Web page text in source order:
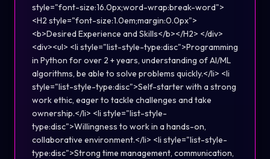
style="font-size:16.0px;word-wrap:break-word">
<H2 style="font-size:1.0em;margin:0.0px">
<b>Desired Experience and Skills</b></H2> </div>
<div><ul> <li style="list-style-type:disc">Programming
in Python for over 2 + years, understanding of AI/ML
algorithms, be able to solve problems quickly.</li> <li
style="list-style-type:disc">Self-starter with a strong
work ethic, eager to tackle challenges and take
ownership.</li> <li style="list-style-
type:disc">Willingness to work in a hands-on,
collaborative environment.</li> <li style="list-style-
type:disc">Strong time management, communication,